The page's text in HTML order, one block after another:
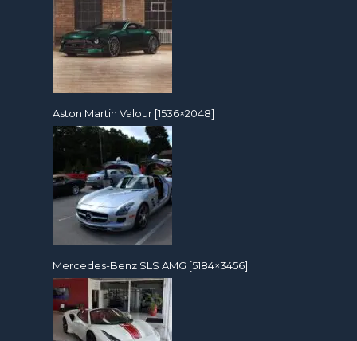
Aston Martin Valour [1536×2048]
Mercedes-Benz SLS AMG [5184×3456]